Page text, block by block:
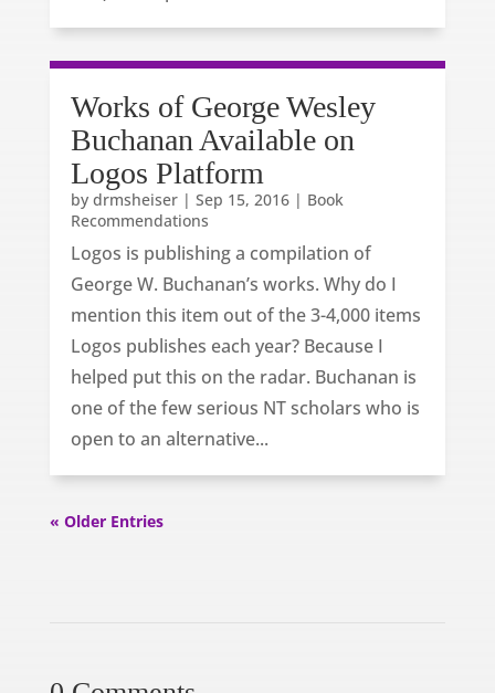
Works of George Wesley
Buchanan Available on
Logos Platform
by drmsheiser| Sep 15, 2016| Book
Recommendations
Logos is publishing a compilation of
George W. Buchanan’s works. Why do I
mention this item out of the 3-4,000 items
Logos publishes each year? Because I
helped put this on the radar. Buchanan is
one of the few serious NT scholars who is
open to an alternative...
« Older Entries